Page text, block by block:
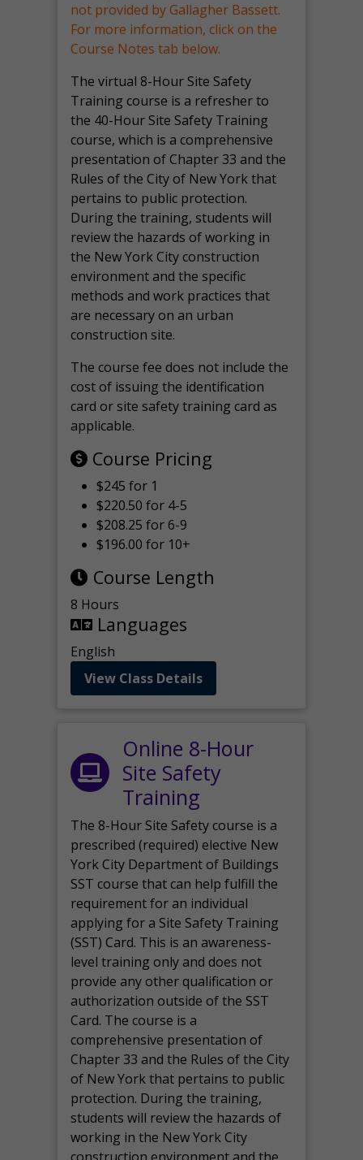
not provided by Gallagher Bassett.
For more information, click on the
Course Notes tab below.
The virtual 8-Hour Site Safety
Training course is a refresher to
the 40-Hour Site Safety Training
course, which is a comprehensive
presentation of Chapter 33 and the
Rules of the City of New York that
pertains to public protection.
During the training, students will
review the hazards of working in
the New York City construction
environment and the specific
methods and work practices that
are necessary on an urban
construction site.
The course fee does not include the
cost of issuing the identification
card or site safety training card as
applicable.
Course Pricing
$245 for 1
$220.50 for 4-5
$208.25 for 6-9
$196.00 for 10+
Course Length
8 Hours
Languages
English
View Class Details
Online 8-Hour
Site Safety
Training
The 8-Hour Site Safety course is a
prescribed (required) elective New
York City Department of Buildings
SST course that can help fulfill the
requirement for an individual
applying for a Site Safety Training
(SST) Card. This is an awareness-
level training only and does not
provide any other qualification or
authorization outside of the SST
Card. The course is a
comprehensive presentation of
Chapter 33 and the Rules of the City
of New York that pertains to public
protection. During the training,
students will review the hazards of
working in the New York City